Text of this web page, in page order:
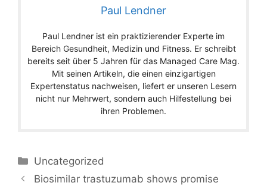
Paul Lendner
Paul Lendner ist ein praktizierender Experte im
Bereich Gesundheit, Medizin und Fitness. Er schreibt
bereits seit über 5 Jahren für das Managed Care Mag.
Mit seinen Artikeln, die einen einzigartigen
Expertenstatus nachweisen, liefert er unseren Lesern
nicht nur Mehrwert, sondern auch Hilfestellung bei
ihren Problemen.
Categories
Uncategorized
Biosimilar trastuzumab shows promise